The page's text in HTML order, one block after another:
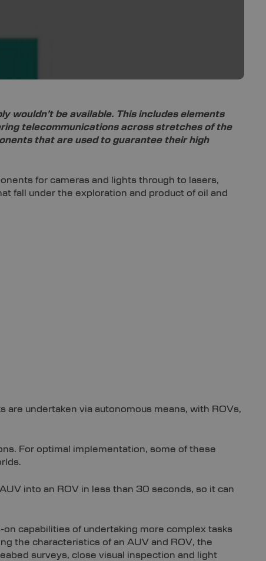
wouldn’t be available. This includes elements
telecommunications across stretches of the
that are used to guarantee their high
for cameras and lights through to lasers,
fall under the exploration and product of oil and
undertaken via autonomous means, with ROVs,
For optimal implementation, some of these
into an ROV in less than 30 seconds, so it can
capabilities of undertaking more complex tasks
the characteristics of an AUV and ROV, the
surveys, close visual inspection and light